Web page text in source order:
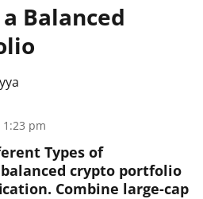
Balanced
1:23 pm
Types of
crypto portfolio
Combine large-cap